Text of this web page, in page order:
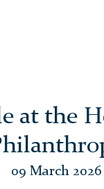
at the
09 March 2026